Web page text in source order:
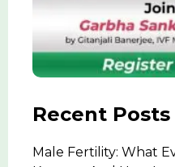
Recent Posts
Male Fertility: What